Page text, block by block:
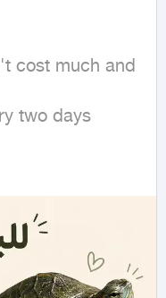
cost much and
two days